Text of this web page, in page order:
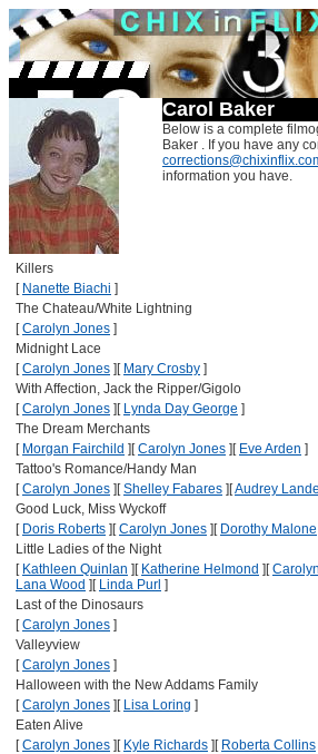
Carol Baker
Below is a complete
Baker . If you have any
information you have.
Killers
[ Nanette Biachi ]
The Chateau/White Lightning
[Carolyn Jones ]
Midnight Lace
[Carolyn Jones ] [ Mary Crosby ]
With Affection, Jack the Ripper/Gigolo
[Carolyn Jones ] [ Lynda Day George ]
The Dream Merchants
[ Morgan Fairchild ] [Carolyn Jones ] [ Eve Arden ]
Tattoo's Romance/Handy Man
[Carolyn Jones ] [Shelley Fabares ] [Audrey
Good Luck, Miss Wyckoff
[ Doris Roberts ] [Carolyn Jones ] [ Dorothy Malone
Little Ladies of the Night
[ Kathleen Quinlan ] [ Katherine Helmond ] [
Lana Wood ] [ Linda Purl ]
Last of the Dinosaurs
[Carolyn Jones ]
Valleyview
[Carolyn Jones ]
Halloween with the New Addams Family
[Carolyn Jones ] [ Lisa Loring ]
Eaten Alive
[Carolyn Jones ] [ Kyle Richards ] [ Roberta Collins